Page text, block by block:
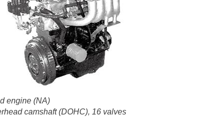
engine (NA)
camshaft (DOHC), 16 valves